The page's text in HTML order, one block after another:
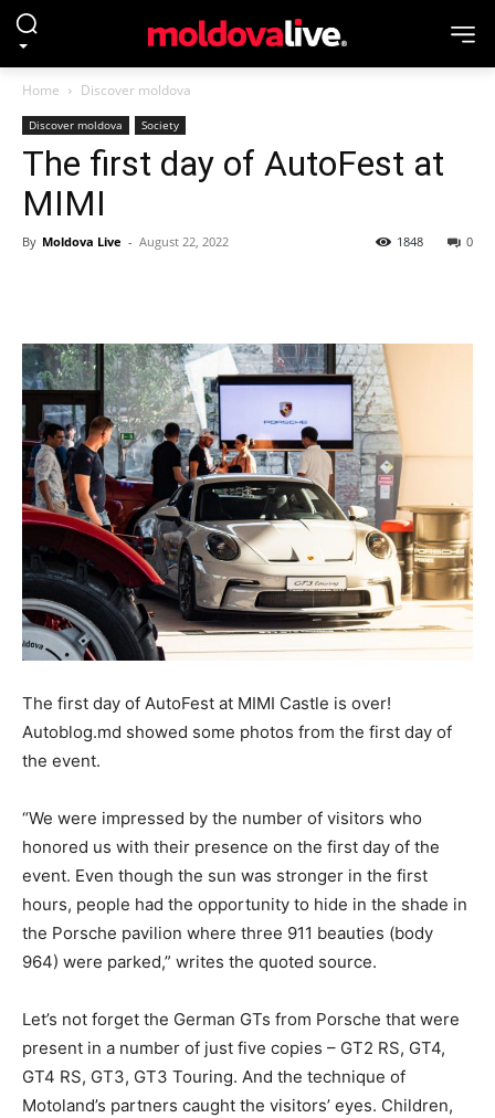
Home Discover moldova
Discover moldova Society
The first day of AutoFest at
MIMI
By Moldova Live - August 22, 2022 0
1848
The first day of AutoFest at MIMI Castle is over!
Autoblog.md showed some photos from the first day of
the event.
“We were impressed by the number of visitors who
honored us with their presence on the first day of the
event. Even though the sun was stronger in the first
hours, people had the opportunity to hide in the shade in
the Porsche pavilion where three 911 beauties (body
964) were parked,” writes the quoted source.
Let’s not forget the German GTs from Porsche that were
present in a number of just five copies – GT2 RS, GT4,
GT4 RS, GT3, GT3 Touring. And the technique of
Motoland’s partners caught the visitors’ eyes. Children,